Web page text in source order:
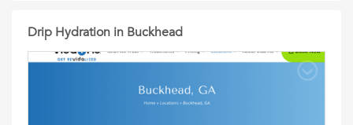
Drip Hydration in Buckhead